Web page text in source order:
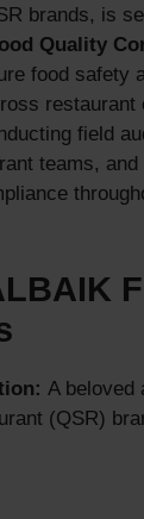
brands, is
Quality
food safety
restaurant
field
teams, and
A beloved
(QSR)